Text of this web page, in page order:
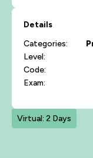
Details
Categories:
Level:
Code:
Exam:
Virtual: 2 Days